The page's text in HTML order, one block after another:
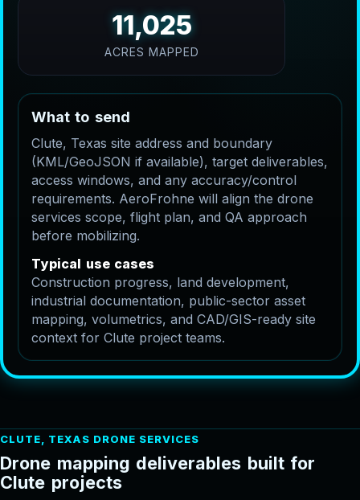
11,025
ACRES MAPPED
What to send
Clute, Texas site address and boundary
(KML/GeoJSON if available), target deliverables,
access windows, and any accuracy/control
requirements. AeroFrohne will align the drone
services scope, flight plan, and QA approach
before mobilizing.
Typical use cases
Construction progress, land development,
industrial documentation, public-sector asset
mapping, volumetrics, and CAD/GIS-ready site
context for Clute project teams.
CLUTE, TEXAS DRONE SERVICES
Drone mapping deliverables built for
Clute projects